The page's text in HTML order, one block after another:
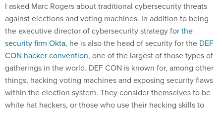
I asked Marc Rogers about traditional cybersecurity threats
against elections and voting machines. In addition to being
the executive director of cybersecurity strategyfor the
security firm Okta, he is also the head of security for the DEF
CON hacker convention, one of the largest of those types of
gatherings in the world. DEF CON is known for, among other
things, hacking voting machines and exposing security flaws
within the election system. They consider themselves to be
white hat hackers, or those who use their hacking skills to